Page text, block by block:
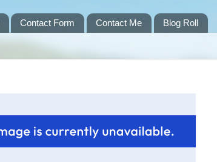
Contact Form Contact Me Blog Roll